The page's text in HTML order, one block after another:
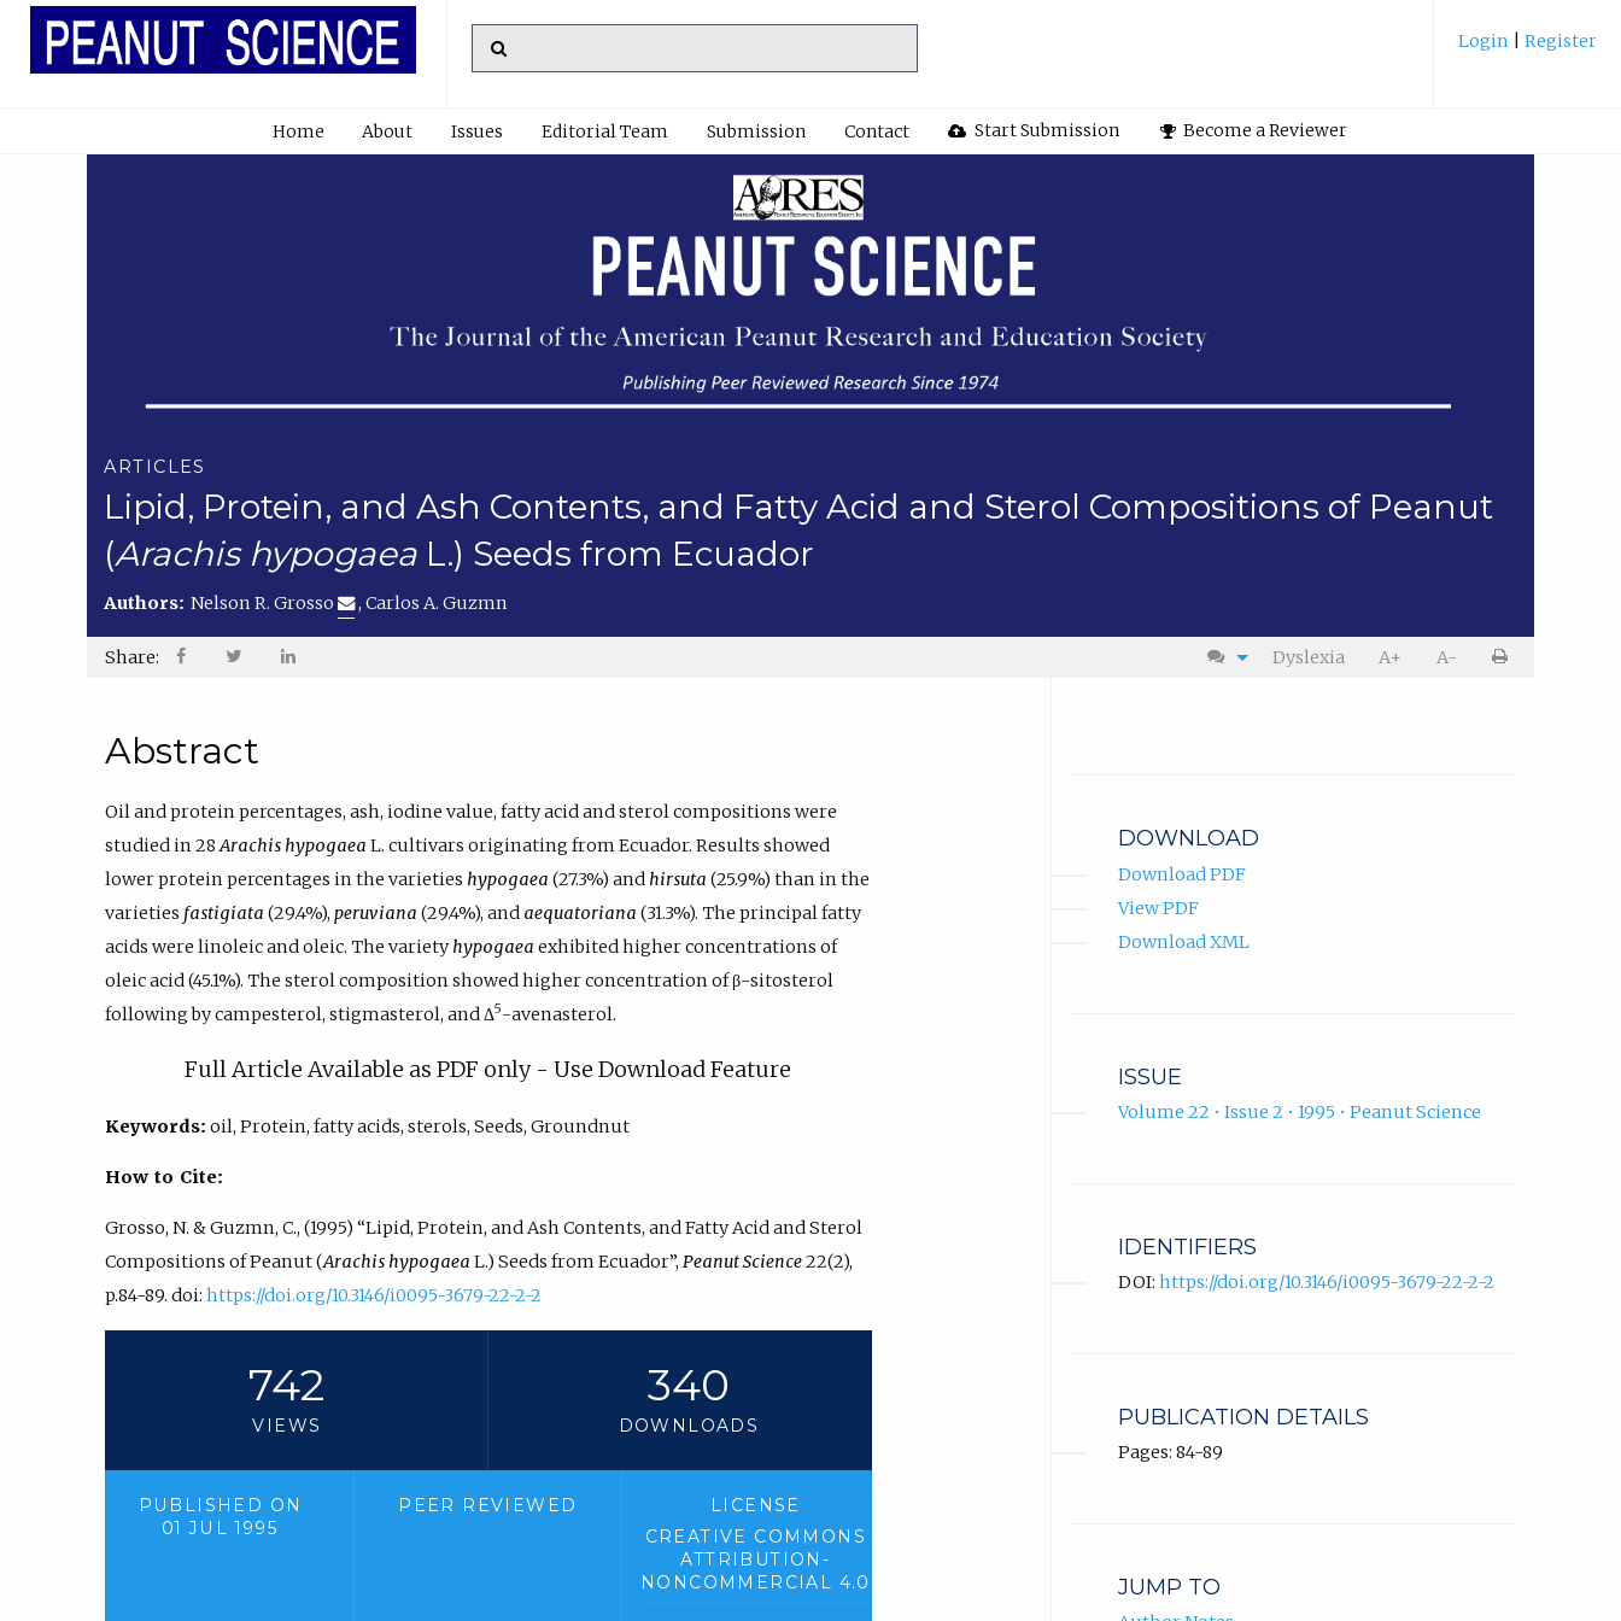
Login Register
Home About Issues Editorial Team Submission Contact Start Submission Become a Reviewer
ARTICLES
Lipid, Protein, and Ash Contents, and Fatty Acid and Sterol Compositions of Peanut
(Arachis hypogaea L.) Seeds from Ecuador
Authors:Nelson R. Grosso ,Carlos A. Guzmn
Share: A-
A+
Dyslexia
Abstract
Oil and protein percentages, ash, iodine value, fatty acid and sterol compositions were
studied in 28Arachis hypogaea L. cultivars originating from Ecuador. Results showed
lower protein percentages in the varieties hypogaea (27.3%) and hirsuta (25.9%) than in the
varieties fastigiata (29.4%), peruviana (29.4%), and aequatoriana (31.3%). The principal fatty
acids were linoleic and oleic. The varietyhypogaea exhibited higher concentrations of
oleic acid (45.1%). The sterol composition showed higher concentration of β-sitosterol
following by campesterol, stigmasterol, and Δ5-avenasterol.
Full Article Available as PDF only - Use Download Feature
Keywords: oil, Protein, fatty acids, sterols, Seeds, Groundnut
How to Cite:
Grosso, N. & Guzmn, C., (1995) “Lipid, Protein, and Ash Contents, and Fatty Acid and Sterol
Compositions of Peanut (Arachis hypogaea L.) Seeds from Ecuador”, Peanut Science22(2),
p.84-89. doi: https://doi.org/10.3146/i0095-3679-22-2-2
742
VIEWS
340
DOWNLOADS
PUBLISHED ON
01 JUL 1995
PEER REVIEWED
LICENSE
CREATIVE COMMONS
ATTRIBUTION-
NONCOMMERCIAL 4.0
DOWNLOAD
Download PDF
View PDF
Download XML
ISSUE
Volume 22 • Issue 2 • 1995 • Peanut Science
IDENTIFIERS
DOI: https://doi.org/10.3146/i0095-3679-22-2-2
PUBLICATION DETAILS
Pages: 84-89
JUMP TO